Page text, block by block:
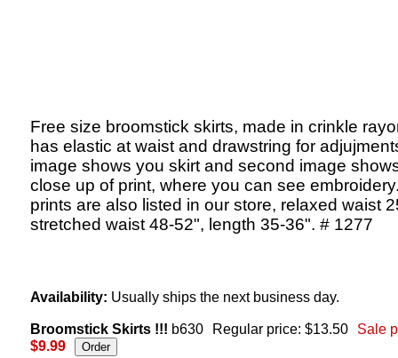
Free size broomstick skirts, made in crinkle
has elastic at waist and drawstring for
image shows you skirt and second image
close up of print, where you can see
prints are also listed in our store, relaxed waist
stretched waist 48-52", length 35-36". # 1277
Availability: Usually ships the next business day.
Broomstick Skirts !!! b630 Regular price: $13.50
Sale
$9.99